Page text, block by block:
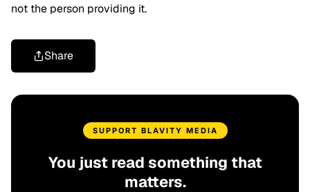
not the person providing it.
Share
SUPPORT BLAVITY MEDIA
You just read something that
matters.